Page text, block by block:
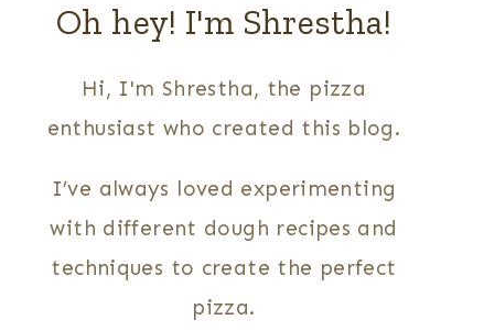
Oh hey! I'm Shrestha!
Hi, I'm Shrestha, the pizza
enthusiast who created this blog.
I’ve always loved experimenting
with different dough recipes and
techniques to create the perfect
pizza.